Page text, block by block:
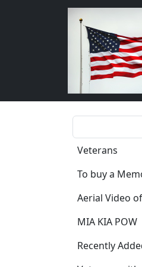
Skip to main content
Main
Veterans
To buy a
Aerial Video
MIA KIA POW
Recently